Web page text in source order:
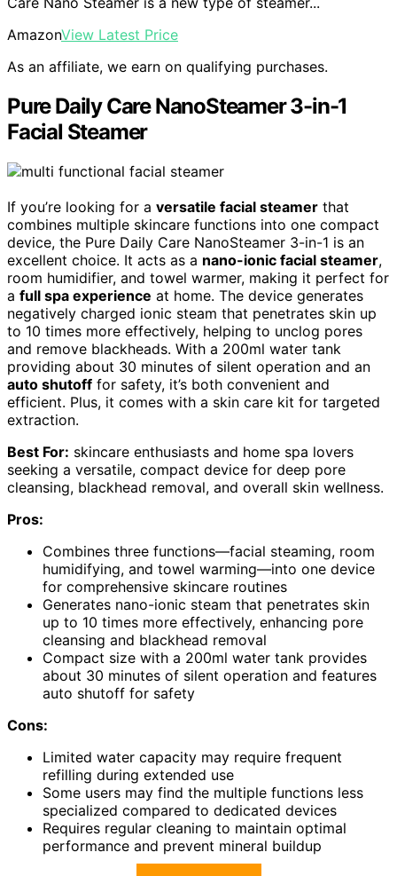
AmazonView Latest Price
As an affiliate, we earn on qualifying purchases.
Pure Daily Care NanoSteamer 3-in-1
Facial Steamer
If you’re looking for a versatile facial steamer that
combines multiple skincare functions into one compact
device, the Pure Daily Care NanoSteamer 3-in-1 is an
excellent choice. It acts as a nano-ionic facial steamer,
room humidifier, and towel warmer, making it perfect for
a full spa experience at home. The device generates
negatively charged ionic steam that penetrates skin up
to 10 times more effectively, helping to unclog pores
and remove blackheads. With a 200ml water tank
providing about 30 minutes of silent operation and an
auto shutoff for safety, it’s both convenient and
efficient. Plus, it comes with a skin care kit for targeted
extraction.
Best For: skincare enthusiasts and home spa lovers
seeking a versatile, compact device for deep pore
cleansing, blackhead removal, and overall skin wellness.
Pros:
Combines three functions—facial steaming, room
humidifying, and towel warming—into one device
for comprehensive skincare routines
Generates nano-ionic steam that penetrates skin
up to 10 times more effectively, enhancing pore
cleansing and blackhead removal
Compact size with a 200ml water tank provides
about 30 minutes of silent operation and features
auto shutoff for safety
Cons:
Limited water capacity may require frequent
refilling during extended use
Some users may find the multiple functions less
specialized compared to dedicated devices
Requires regular cleaning to maintain optimal
performance and prevent mineral buildup